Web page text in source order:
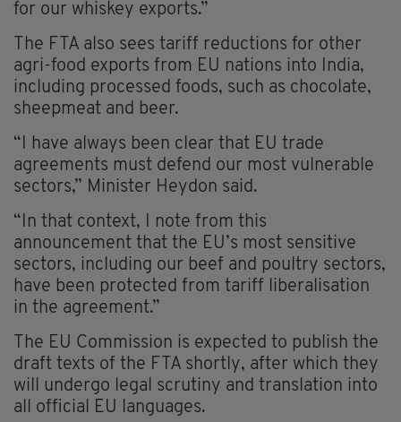
for our whiskey exports.”
The FTA also sees tariff reductions for other
agri-food exports from EU nations into India,
including processed foods, such as chocolate,
sheepmeat and beer.
“I have always been clear that EU trade
agreements must defend our most vulnerable
sectors,” Minister Heydon said.
“In that context, I note from this
announcement that the EU’s most sensitive
sectors, including our beef and poultry sectors,
have been protected from tariff liberalisation
in the agreement.”
The EU Commission is expected to publish the
draft texts of the FTA shortly, after which they
will undergo legal scrutiny and translation into
all official EU languages.